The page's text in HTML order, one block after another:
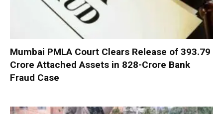
Mumbai PMLA Court Clears Release of ₹393.79
Crore Attached Assets in ₹828-Crore Bank
Fraud Case